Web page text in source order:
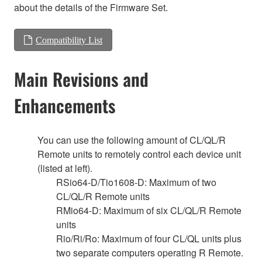
about the details of the Firmware Set.
Compatibility List
Main Revisions and
Enhancements
You can use the following amount of CL/QL/R
Remote units to remotely control each device unit
(listed at left).
RSio64-D/Tio1608-D: Maximum of two
CL/QL/R Remote units
RMio64-D: Maximum of six CL/QL/R Remote
units
Rio/Ri/Ro: Maximum of four CL/QL units plus
two separate computers operating R Remote.